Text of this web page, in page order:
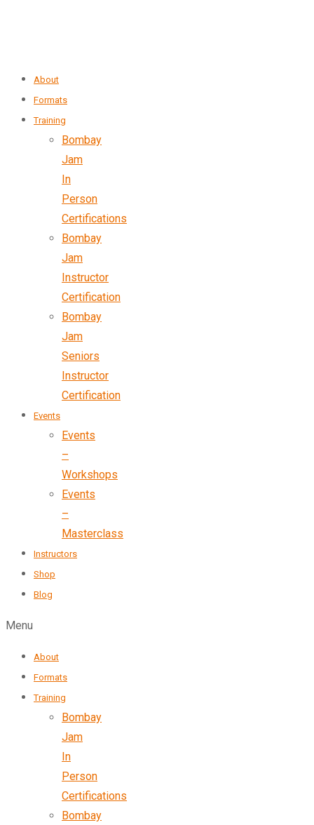
About
Formats
Training
Bombay
Jam
In
Person
Certifications
Bombay
Jam
Instructor
Certification
Bombay
Jam
Seniors
Instructor
Certification
Events
Events
–
Workshops
Events
–
Masterclass
Instructors
Shop
Blog
Menu
About
Formats
Training
Bombay
Jam
In
Person
Certifications
Bombay